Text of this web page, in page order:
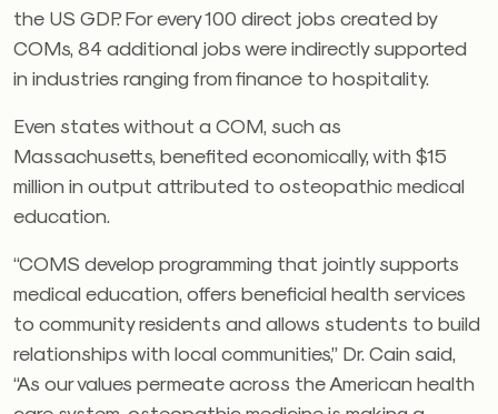
the US GDP. For every 100 direct jobs created by
COMs, 84 additional jobs were indirectly supported
in industries ranging from finance to hospitality.
Even states without a COM, such as
Massachusetts, benefited economically, with $15
million in output attributed to osteopathic medical
education.
“COMS develop programming that jointly supports
medical education, offers beneficial health services
to community residents and allows students to build
relationships with local communities,” Dr. Cain said,
“As our values permeate across the American health